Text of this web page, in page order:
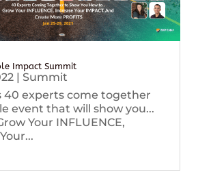
Impact Summit
| Summit
40 experts come together
event that will show you...
Your INFLUENCE,